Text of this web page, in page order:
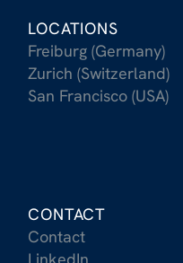
LOCATIONS
Freiburg (Germany)
Zurich (Switzerland)
San Francisco (USA)
CONTACT
Contact